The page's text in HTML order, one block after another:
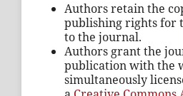
Authors retain the
publishing rights for
to the journal.
Authors grant the
publication with the
simultaneously